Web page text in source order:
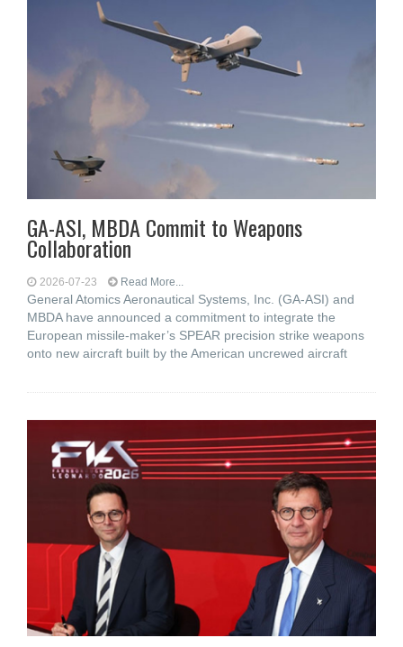
GA-ASI, MBDA Commit to Weapons
Collaboration
2026-07-23 Read More...
General Atomics Aeronautical Systems, Inc. (GA-ASI) and
MBDA have announced a commitment to integrate the
European missile-maker’s SPEAR precision strike weapons
onto new aircraft built by the American uncrewed aircraft